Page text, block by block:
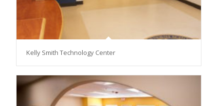
Kelly Smith Technology Center